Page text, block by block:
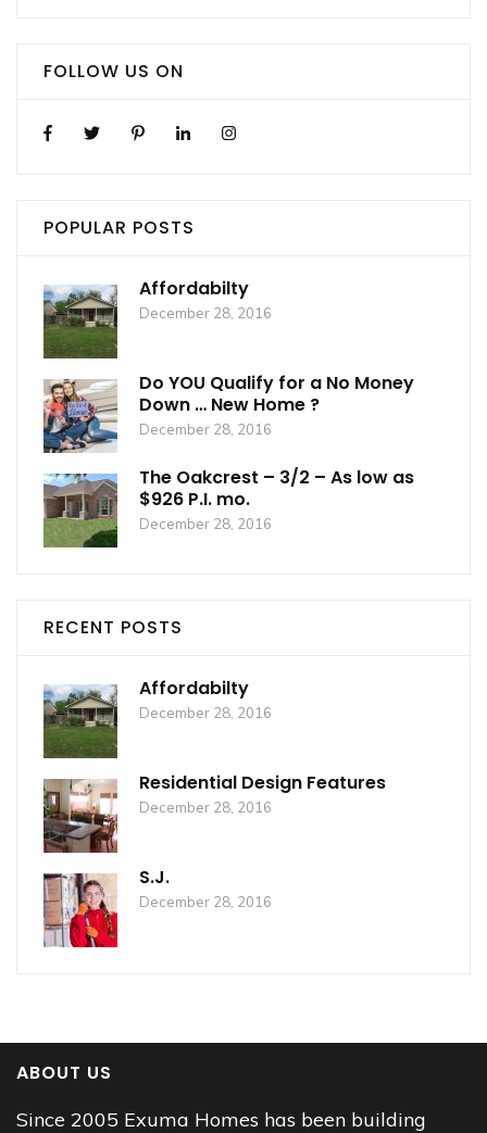
FOLLOW US ON
POPULAR POSTS
Affordabilty
December 28, 2016
Do YOU Qualify for a No Money
Down … New Home ?
December 28, 2016
The Oakcrest – 3/2 – As low as
$926 P.I. mo.
December 28, 2016
RECENT POSTS
Affordabilty
December 28, 2016
Residential Design Features
December 28, 2016
S.J.
December 28, 2016
ABOUT US
Since 2005 Exuma Homes has been building